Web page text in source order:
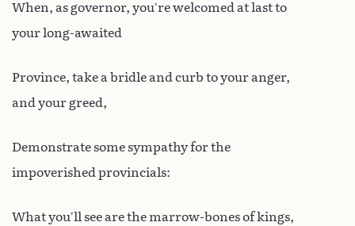
When, as governor, you’re welcomed at last to
your long-awaited
Province, take a bridle and curb to your anger,
and your greed,
Demonstrate some sympathy for the
impoverished provincials:
What you’ll see are the marrow-bones of kings,